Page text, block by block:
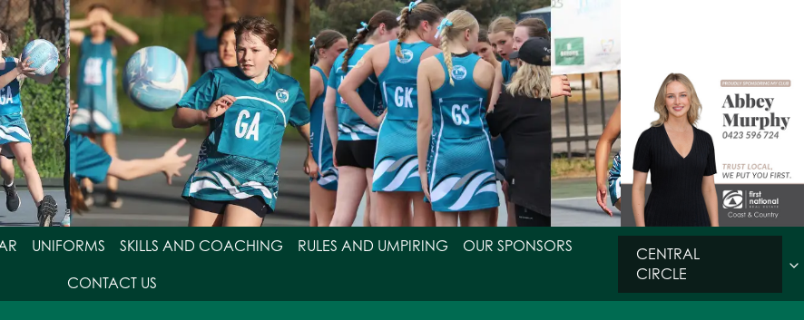
UNIFORMS SKILLS AND COACHING RULES AND UMPIRING OUR SPONSORS
CONTACT US
CENTRAL
CIRCLE